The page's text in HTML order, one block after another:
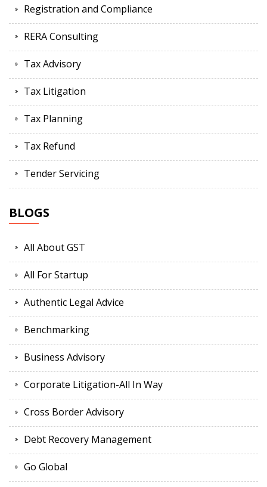
Registration and Compliance
RERA Consulting
Tax Advisory
Tax Litigation
Tax Planning
Tax Refund
Tender Servicing
BLOGS
All About GST
All For Startup
Authentic Legal Advice
Benchmarking
Business Advisory
Corporate Litigation-All In Way
Cross Border Advisory
Debt Recovery Management
Go Global